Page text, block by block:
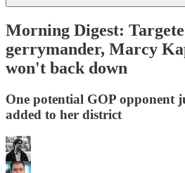
Morning Digest:
gerrymander, Marcy
won't back down
One potential GOP opponent
added to her district